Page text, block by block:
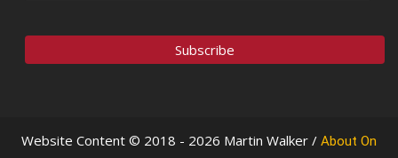
Website Content © 2018 - 2026 Martin Walker / About On